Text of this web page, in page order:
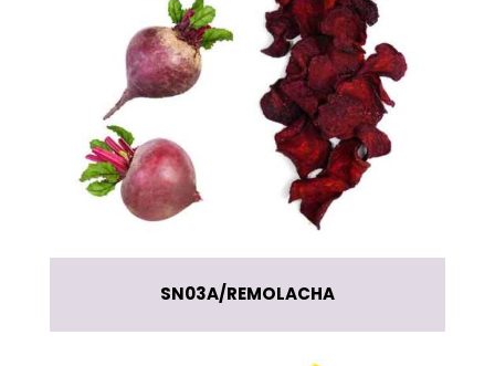
SN03A REMOLACHA